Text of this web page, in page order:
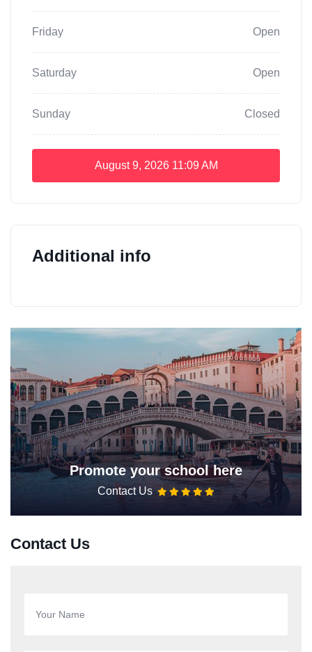
Friday Open
Saturday Open
Sunday Closed
August 9, 2026 11:09 AM
Additional info
Promote your school here
Contact Us
Contact Us